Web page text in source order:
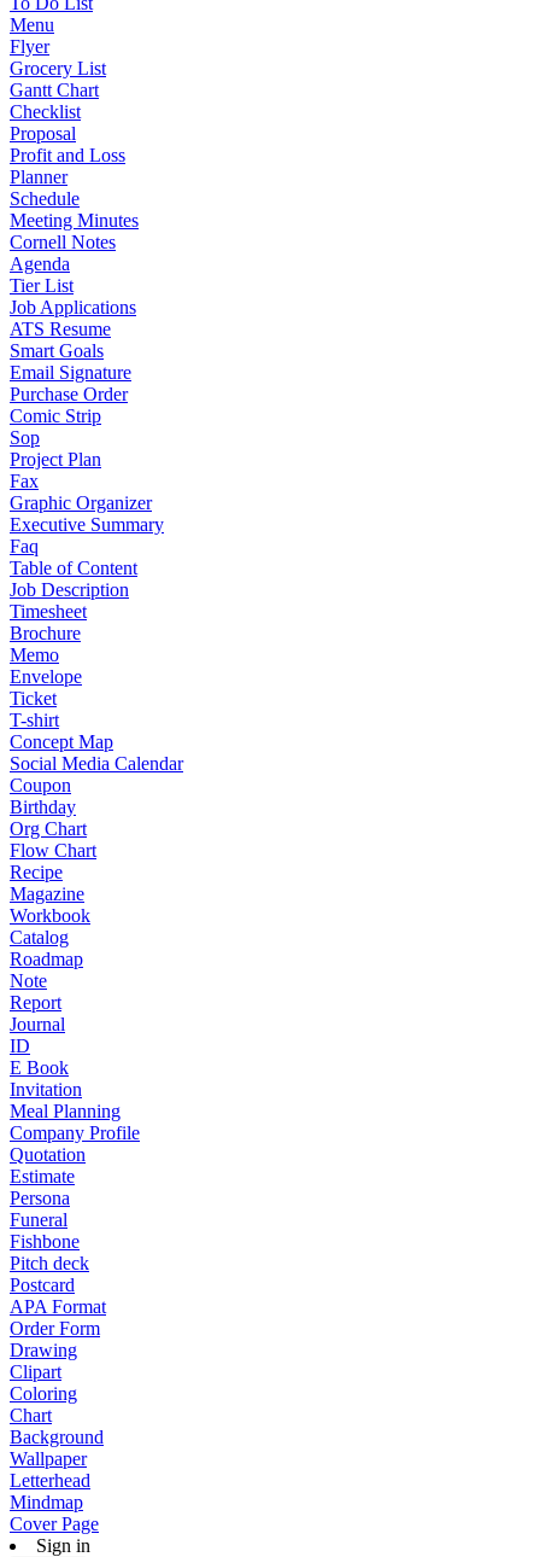
Menu
Flyer
Grocery List
Gantt Chart
Checklist
Proposal
Profit and Loss
Planner
Schedule
Meeting Minutes
Cornell Notes
Agenda
Tier List
Job Applications
ATS Resume
Smart Goals
Email Signature
Purchase Order
Comic Strip
Sop
Project Plan
Fax
Graphic Organizer
Executive Summary
Faq
Table of Content
Job Description
Timesheet
Brochure
Memo
Envelope
Ticket
T-shirt
Concept Map
Social Media Calendar
Coupon
Birthday
Org Chart
Flow Chart
Recipe
Magazine
Workbook
Catalog
Roadmap
Note
Report
Journal
ID
E Book
Invitation
Meal Planning
Company Profile
Quotation
Estimate
Persona
Funeral
Fishbone
Pitch deck
Postcard
APA Format
Order Form
Drawing
Clipart
Coloring
Chart
Background
Wallpaper
Letterhead
Mindmap
Cover Page
Sign in